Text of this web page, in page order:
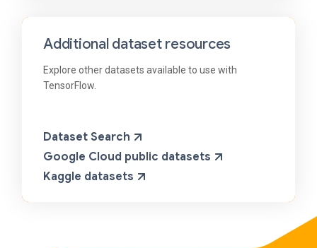
Additional dataset resources
Explore other datasets available to use with
TensorFlow.
Dataset Search
Google Cloud public datasets
Kaggle datasets